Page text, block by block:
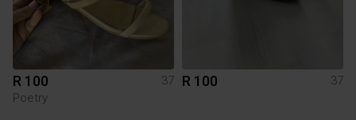
R 100
37
Poetry
R 100 37